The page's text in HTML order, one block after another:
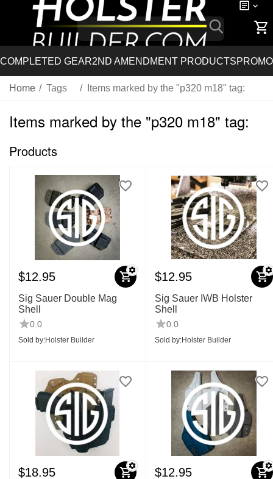
COMPLETED GEAR2ND AMENDMENT PRODUCTS
Home / Tags / Items marked by the "p320 m18" tag:
Items marked by the "p320 m18" tag:
Products
$12.95
Sig Sauer Double Mag
Shell
0.0
Sold by:Holster Builder
$12.95
Sig Sauer IWB Holster
Shell
0.0
Sold by:Holster Builder
$18.95 $12.95